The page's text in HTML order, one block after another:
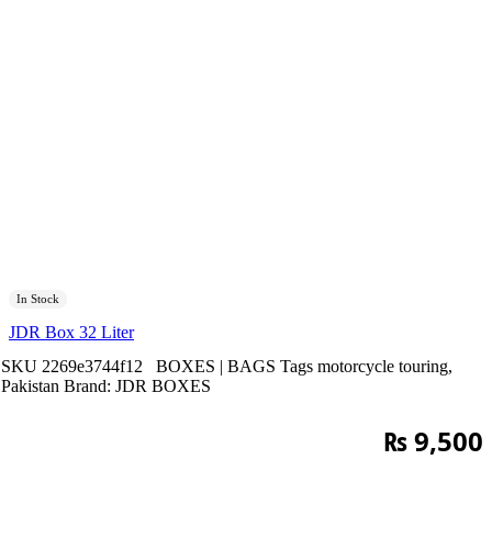
In Stock
JDR Box 32 Liter
SKU 2269e3744f12 BOXES | BAGS Tags motorcycle touring,
Pakistan Brand: JDR BOXES
₨9,500